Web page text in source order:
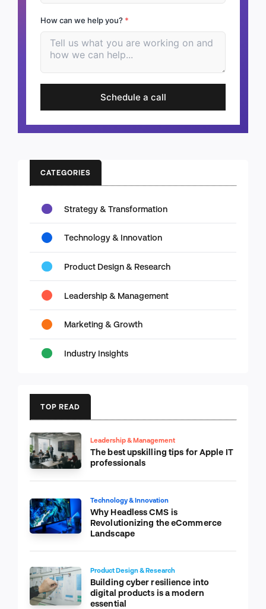
How can we help you? *
Schedule a call
CATEGORIES
Strategy & Transformation
Technology & Innovation
Product Design & Research
Leadership & Management
Marketing & Growth
Industry Insights
TOP READ
Leadership & Management
The best upskilling tips for Apple IT
professionals
Technology & Innovation
Why Headless CMS is
Revolutionizing the eCommerce
Landscape
Product Design & Research
Building cyber resilience into
digital products is a modern
essential